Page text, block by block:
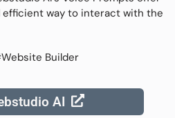
way to interact with the
Builder
AI